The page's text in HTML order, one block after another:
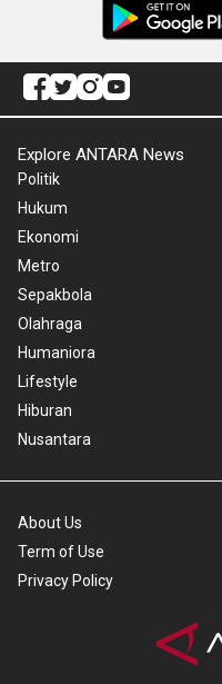
Explore ANTARA News
Politik
Hukum
Ekonomi
Metro
Sepakbola
Olahraga
Humaniora
Lifestyle
Hiburan
Nusantara
About Us
Term of Use
Privacy Policy